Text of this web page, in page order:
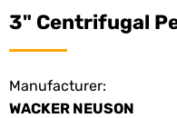
3" Centrifugal
Manufacturer:
WACKER NEUSON